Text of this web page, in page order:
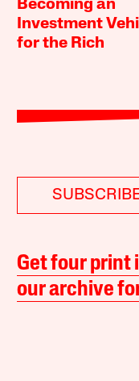
Becoming an
Investment
for the Rich
Get four print
our archive